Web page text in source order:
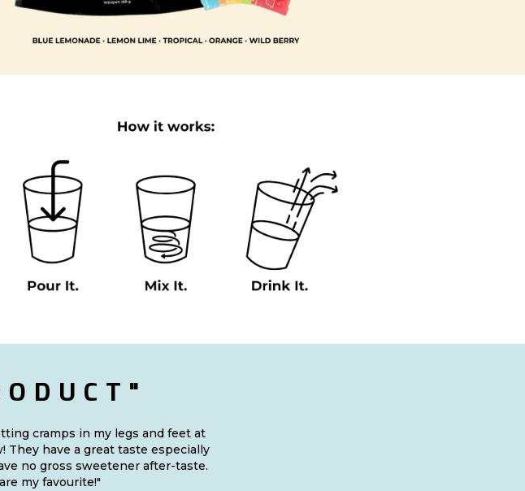
cramps in my legs and feet at
They have a great taste especially
no gross sweetener after-taste.
my favourite!"